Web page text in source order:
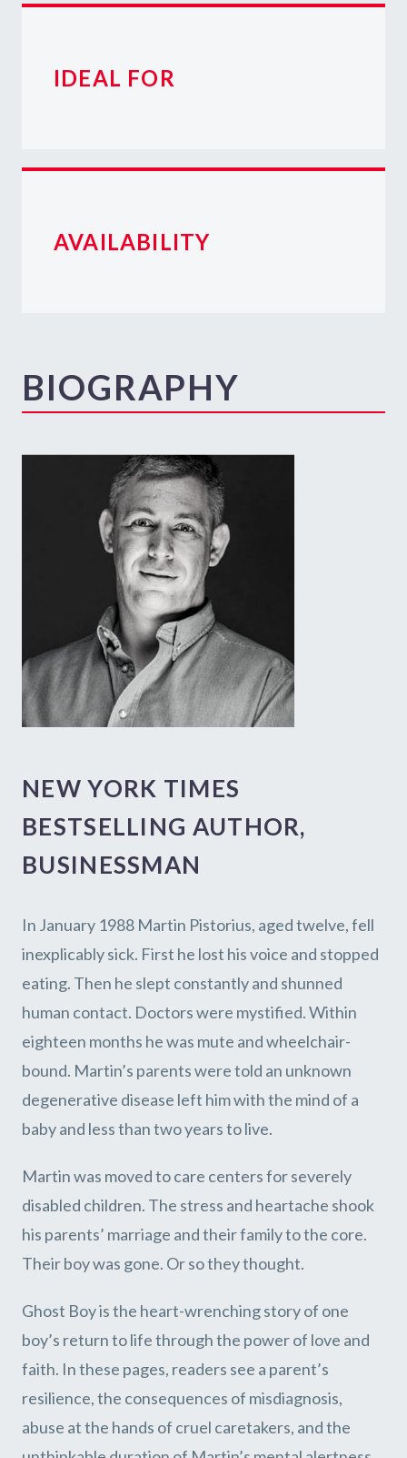
IDEAL FOR
AVAILABILITY
BIOGRAPHY
NEW YORK TIMES
BESTSELLING AUTHOR,
BUSINESSMAN
In January 1988 Martin Pistorius, aged twelve, fell
inexplicably sick. First he lost his voice and stopped
eating. Then he slept constantly and shunned
human contact. Doctors were mystified. Within
eighteen months he was mute and wheelchair-
bound. Martin’s parents were told an unknown
degenerative disease left him with the mind of a
baby and less than two years to live.
Martin was moved to care centers for severely
disabled children. The stress and heartache shook
his parents’ marriage and their family to the core.
Their boy was gone. Or so they thought.
Ghost Boy is the heart-wrenching story of one
boy’s return to life through the power of love and
faith. In these pages, readers see a parent’s
resilience, the consequences of misdiagnosis,
abuse at the hands of cruel caretakers, and the